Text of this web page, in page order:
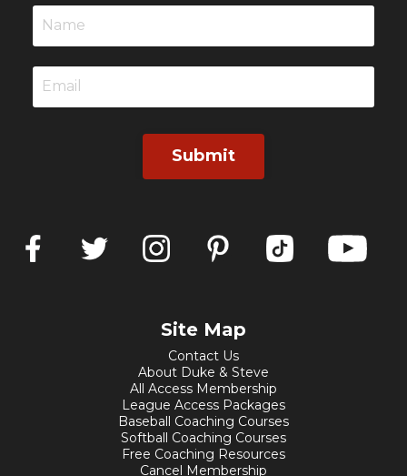
Submit
Site Map
Contact Us
About Duke & Steve
All Access Membership
League Access Packages
Baseball Coaching Courses
Softball Coaching Courses
Free Coaching Resources
Cancel Membership